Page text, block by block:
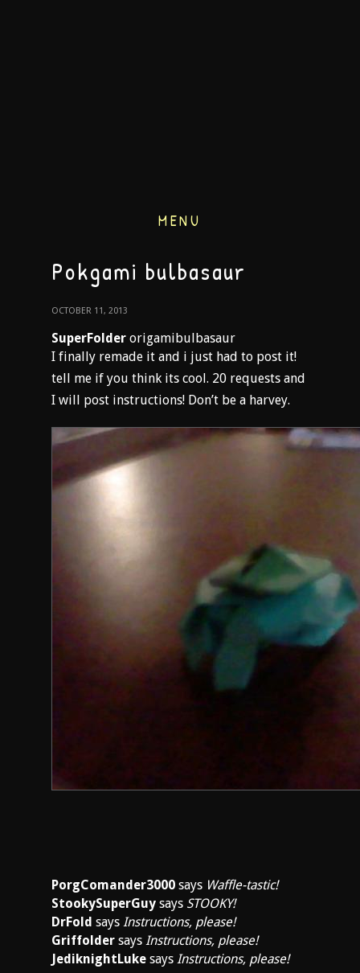
MENU
Pokgami bulbasaur
OCTOBER 11, 2013
SuperFolder origamibulbasaur
I finally remade it and i just had to post it!
tell me if you think its cool. 20 requests and
I will post instructions! Don’t be a harvey.
PorgComander3000 says Waffle-tastic!
StookySuperGuy says STOOKY!
DrFold says Instructions, please!
Griffolder says Instructions, please!
JediknightLuke says Instructions, please!